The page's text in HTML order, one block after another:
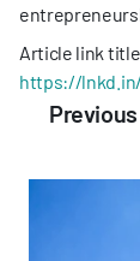
Article link
https://lnkd.in/
Previous